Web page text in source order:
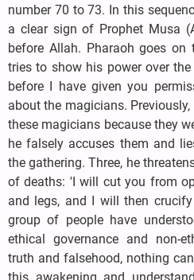
number 70 to 73. In this
a clear sign of Prophet Musa
before Allah. Pharaoh goes
tries to show his power over
before I have given you
about the magicians.
these magicians because they
he falsely accuses them and
the gathering. Three, he
of deaths: 'I will cut you from
and legs, and I will then
group of people have
ethical governance and non-
truth and falsehood, nothing